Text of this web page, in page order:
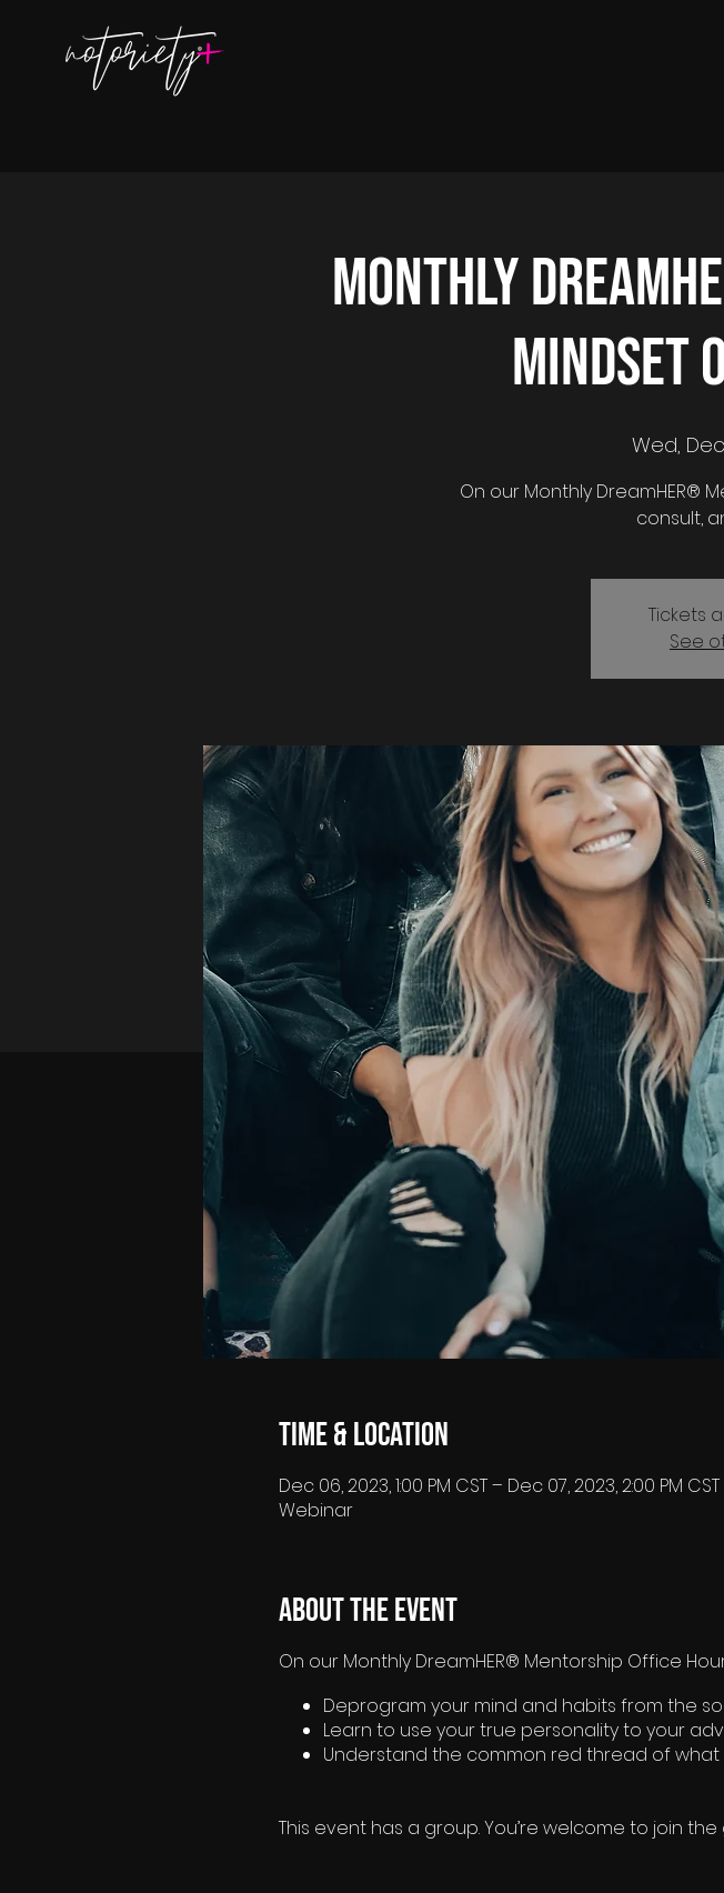
Monthly
Mindset
Wed,
On our Monthly DreamHER®
consult,
Tickets
See
Time & Location
Dec 06, 2023, 1:00 PM CST – Dec 07, 2023, 2:00 PM CST
Webinar
About the event
On our Monthly DreamHER® Mentorship Office
Deprogram your mind and habits from the
Learn to use your true personality to your
Understand the common red thread of what
This event has a group. You’re welcome to join